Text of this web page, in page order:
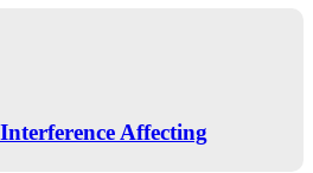
Affecting